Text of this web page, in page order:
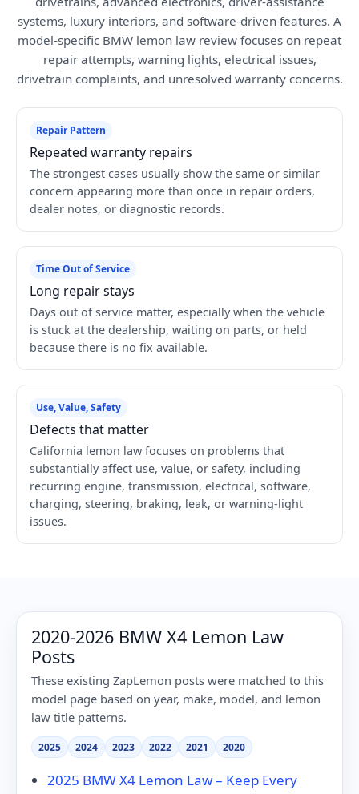
systems, luxury interiors, and software-driven features. A
model-specific BMW lemon law review focuses on repeat
repair attempts, warning lights, electrical issues,
drivetrain complaints, and unresolved warranty concerns.
Repair Pattern
Repeated warranty repairs
The strongest cases usually show the same or similar
concern appearing more than once in repair orders,
dealer notes, or diagnostic records.
Time Out of Service
Long repair stays
Days out of service matter, especially when the vehicle
is stuck at the dealership, waiting on parts, or held
because there is no fix available.
Use, Value, Safety
Defects that matter
California lemon law focuses on problems that
substantially affect use, value, or safety, including
recurring engine, transmission, electrical, software,
charging, steering, braking, leak, or warning-light
issues.
2020-2026 BMW X4 Lemon Law
Posts
These existing ZapLemon posts were matched to this
model page based on year, make, model, and lemon
law title patterns.
2025 2024 2023 2022 2021 2020
2025 BMW X4 Lemon Law – Keep Every